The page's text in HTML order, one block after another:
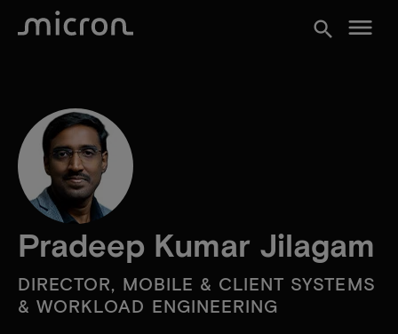
search menu
Pradeep Kumar Jilagam
DIRECTOR, MOBILE & CLIENT SYSTEMS
& WORKLOAD ENGINEERING